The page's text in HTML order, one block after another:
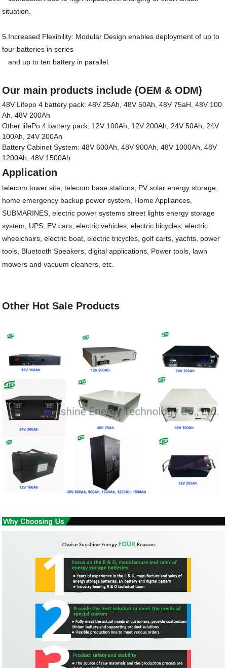
situation.
5.Increased Flexibility: Modular Design enables deployment of up to
four batteries in series
and up to ten battery in parallel.
Our main products include (OEM & ODM)
48V Lifepo 4 battery pack: 48V 25Ah, 48V 50Ah, 48V 75aH, 48V 100
Ah, 48V 200Ah
Other lifePo 4 battery pack: 12V 100Ah, 12V 200Ah, 24V 50Ah, 24V
100Ah, 24V 200Ah
Battery Cabinet System: 48V 600Ah, 48V 900Ah, 48V 1000Ah, 48V
1200Ah, 48V 1500Ah
Application
telecom tower site, telecom base stations, PV solar energy storage,
home emergency backup power system, Home Appliances,
SUBMARINES, electric power systems street lights energy storage
system, UPS, EV cars, electric vehicles, electric bicycles, electric
wheelchairs, electric boat, electric tricycles, golf carts, yachts, power
tools, Bluetooth Speakers, digital applications, Power tools, lawn
mowers and vacuum cleaners, etc.
Other Hot Sale Products